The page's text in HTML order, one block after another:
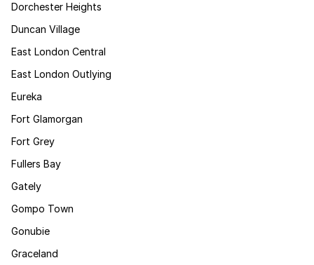
Dorchester Heights
Duncan Village
East London Central
East London Outlying
Eureka
Fort Glamorgan
Fort Grey
Fullers Bay
Gately
Gompo Town
Gonubie
Graceland